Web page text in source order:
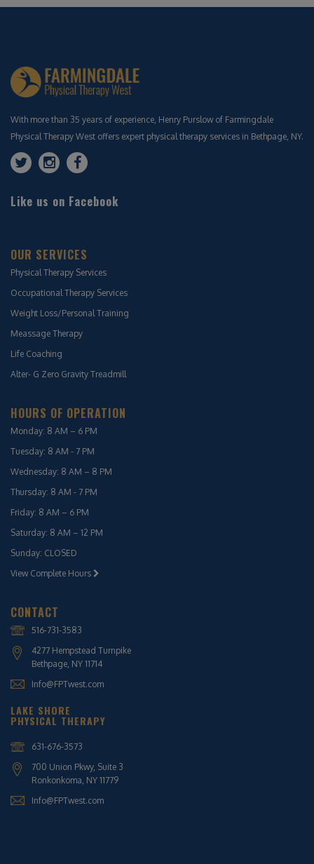
With more than 35 years of experience, Henry Purslow of Farmingdale
Physical Therapy West offers expert physical therapy services in Bethpage, NY.
Like us on Facebook
OUR SERVICES
Physical Therapy Services
Occupational Therapy Services
Weight Loss/Personal Training
Meassage Therapy
Life Coaching
Alter- G Zero Gravity Treadmill
HOURS OF OPERATION
Monday: 8 AM – 6 PM
Tuesday: 8 AM - 7 PM
Wednesday: 8 AM – 8 PM
Thursday: 8 AM - 7 PM
Friday: 8 AM – 6 PM
Saturday: 8 AM – 12 PM
Sunday: CLOSED
View Complete Hours
CONTACT
516-731-3583
4277 Hempstead Turnpike
Bethpage, NY 11714
Info@FPTwest.com
LAKE SHORE
PHYSICAL THERAPY
631-676-3573
700 Union Pkwy, Suite 3
Ronkonkoma, NY 11779
Info@FPTwest.com